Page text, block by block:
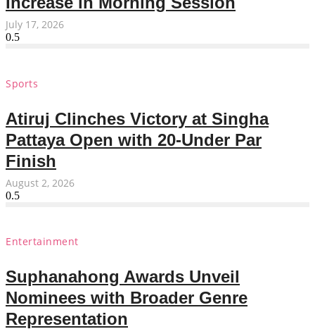
July 17, 2026
Sports
Atiruj Clinches Victory at Singha
Pattaya Open with 20-Under Par
Finish
August 2, 2026
Entertainment
Suphanahong Awards Unveil
Nominees with Broader Genre
Representation